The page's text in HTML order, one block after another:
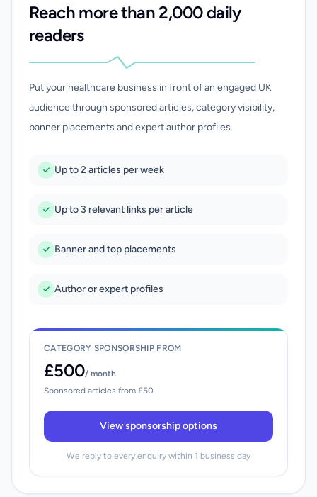
Reach more than 2,000 daily
readers
Put your healthcare business in front of an engaged UK
audience through sponsored articles, category visibility,
banner placements and expert author profiles.
Up to 2 articles per week
Up to 3 relevant links per article
Banner and top placements
Author or expert profiles
CATEGORY SPONSORSHIP FROM
£500/ month
Sponsored articles from £50
View sponsorship options
We reply to every enquiry within 1 business day